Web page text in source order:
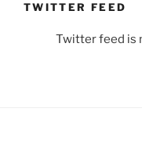
TWITTER FEED
Twitter feed is